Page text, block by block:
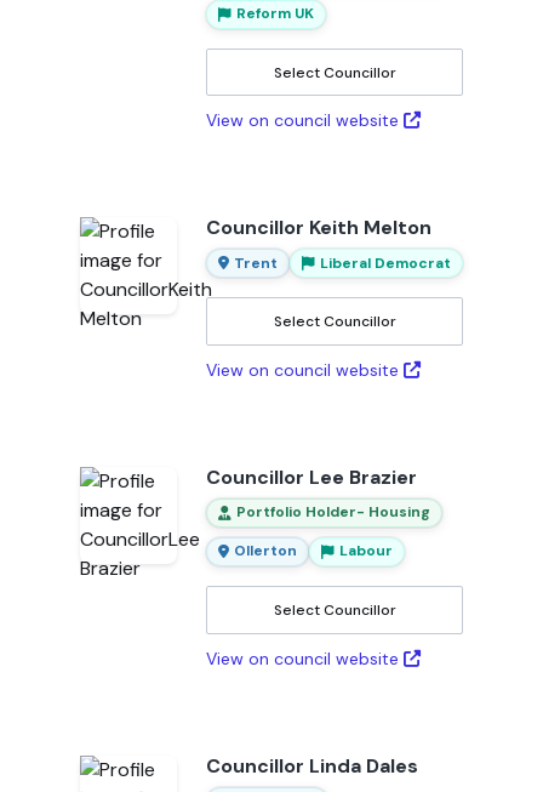
Reform UK
Select Councillor
View on council website
Councillor Keith Melton
Trent Liberal Democrat
Select Councillor
View on council website
Councillor Lee Brazier
Portfolio Holder- Housing
Ollerton
Labour
Select Councillor
View on council website
Councillor Linda Dales